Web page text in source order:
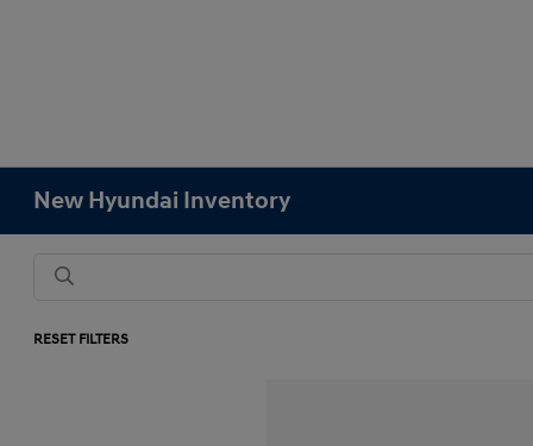
New Hyundai Inventory
RESET FILTERS